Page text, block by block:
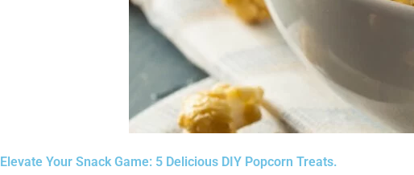
Elevate Your Snack Game: 5 Delicious DIY Popcorn Treats.